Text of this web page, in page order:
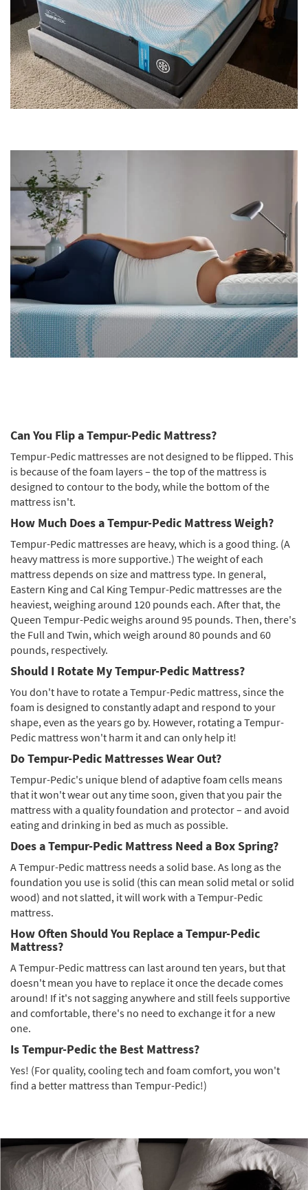
Can You Flip a Tempur-Pedic Mattress?
Tempur-Pedic mattresses are not designed to be flipped. This
is because of the foam layers – the top of the mattress is
designed to contour to the body, while the bottom of the
mattress isn't.
How Much Does a Tempur-Pedic Mattress Weigh?
Tempur-Pedic mattresses are heavy, which is a good thing. (A
heavy mattress is more supportive.) The weight of each
mattress depends on size and mattress type. In general,
Eastern King and Cal King Tempur-Pedic mattresses are the
heaviest, weighing around 120 pounds each. After that, the
Queen Tempur-Pedic weighs around 95 pounds. Then, there's
the Full and Twin, which weigh around 80 pounds and 60
pounds, respectively.
Should I Rotate My Tempur-Pedic Mattress?
You don't have to rotate a Tempur-Pedic mattress, since the
foam is designed to constantly adapt and respond to your
shape, even as the years go by. However, rotating a Tempur-
Pedic mattress won't harm it and can only help it!
Do Tempur-Pedic Mattresses Wear Out?
Tempur-Pedic's unique blend of adaptive foam cells means
that it won't wear out any time soon, given that you pair the
mattress with a quality foundation and protector – and avoid
eating and drinking in bed as much as possible.
Does a Tempur-Pedic Mattress Need a Box Spring?
A Tempur-Pedic mattress needs a solid base. As long as the
foundation you use is solid (this can mean solid metal or solid
wood) and not slatted, it will work with a Tempur-Pedic
mattress.
How Often Should You Replace a Tempur-Pedic
Mattress?
A Tempur-Pedic mattress can last around ten years, but that
doesn't mean you have to replace it once the decade comes
around! If it's not sagging anywhere and still feels supportive
and comfortable, there's no need to exchange it for a new
one.
Is Tempur-Pedic the Best Mattress?
Yes! (For quality, cooling tech and foam comfort, you won't
find a better mattress than Tempur-Pedic!)